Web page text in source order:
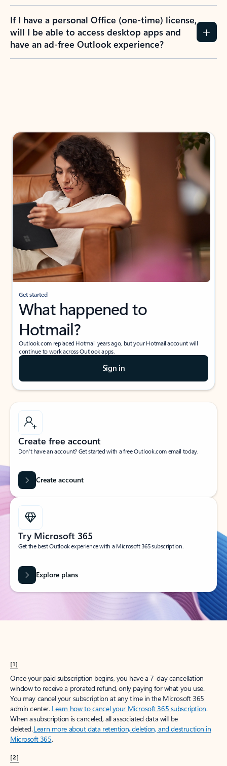
If I have a personal Office (one-time) license,
will I be able to access desktop apps and
have an ad-free Outlook experience?
Get started
What happened to
Hotmail?
Outlook.com replaced Hotmail years ago, but your Hotmail account will
continue to work across Outlook apps.
Sign in
Create free account
Don’t have an account? Get started with a free Outlook.com email today.
Create account
Try Microsoft 365
Get the best Outlook experience with a Microsoft 365 subscription.
Explore plans
[1]
Once your paid subscription begins, you have a 7-day cancellation
window to receive a prorated refund, only paying for what you use.
You may cancel your subscription at any time in the Microsoft 365
admin center. Learn how to cancel your Microsoft 365 subscription.
When a subscription is canceled, all associated data will be
deleted.Learn more about data retention, deletion, and destruction in
Microsoft 365.
[2]